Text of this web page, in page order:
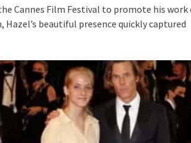
Cannes Film Festival to promote his work
beautiful presence quickly captured